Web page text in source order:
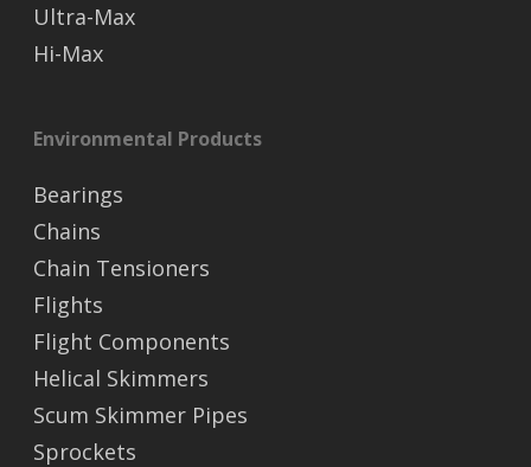
Ultra-Max
Hi-Max
Environmental Products
Bearings
Chains
Chain Tensioners
Flights
Flight Components
Helical Skimmers
Scum Skimmer Pipes
Sprockets